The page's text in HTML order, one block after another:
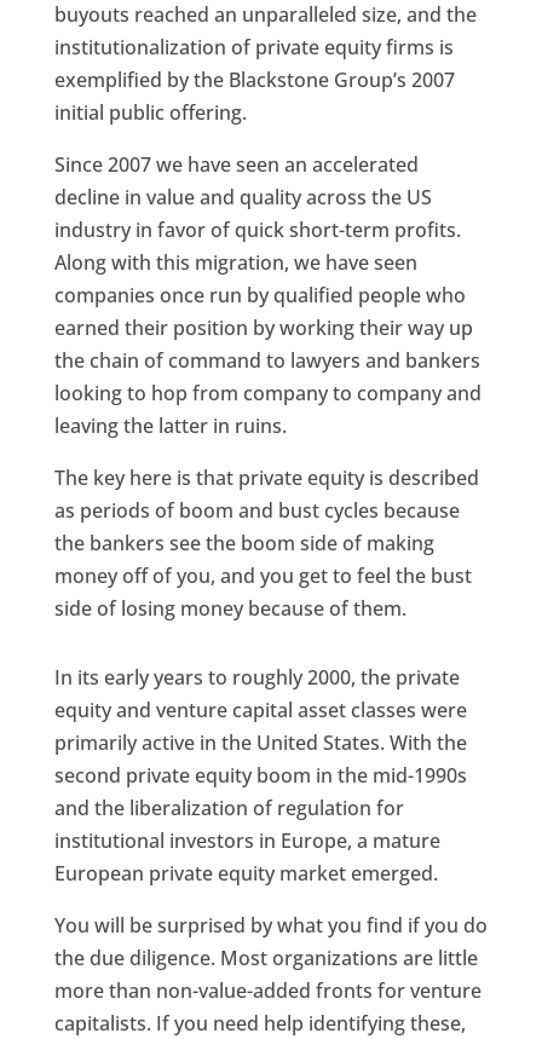
buyouts reached an unparalleled size, and the
institutionalization of private equity firms is
exemplified by the Blackstone Group’s 2007
initial public offering.
Since 2007 we have seen an accelerated
decline in value and quality across the US
industry in favor of quick short-term profits.
Along with this migration, we have seen
companies once run by qualified people who
earned their position by working their way up
the chain of command to lawyers and bankers
looking to hop from company to company and
leaving the latter in ruins.
The key here is that private equity is described
as periods of boom and bust cycles because
the bankers see the boom side of making
money off of you, and you get to feel the bust
side of losing money because of them.
In its early years to roughly 2000, the private
equity and venture capital asset classes were
primarily active in the United States. With the
second private equity boom in the mid-1990s
and the liberalization of regulation for
institutional investors in Europe, a mature
European private equity market emerged.
You will be surprised by what you find if you do
the due diligence. Most organizations are little
more than non-value-added fronts for venture
capitalists. If you need help identifying these,